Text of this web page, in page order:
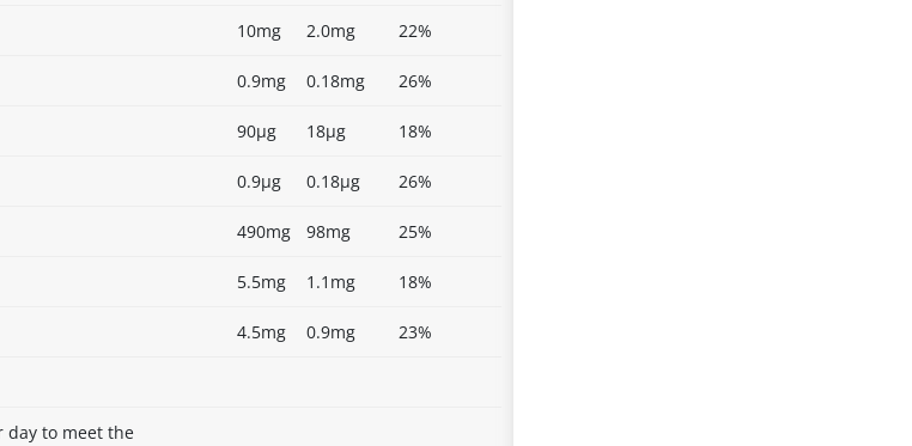
10mg 2.0mg 22%
0.9mg 0.18mg 26%
90µg 18µg 18%
0.9µg 0.18µg 26%
490mg 98mg 25%
5.5mg 1.1mg 18%
4.5mg 0.9mg 23%
day to meet the